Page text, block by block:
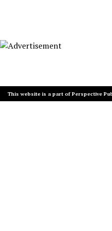
This website is a part of Perspective